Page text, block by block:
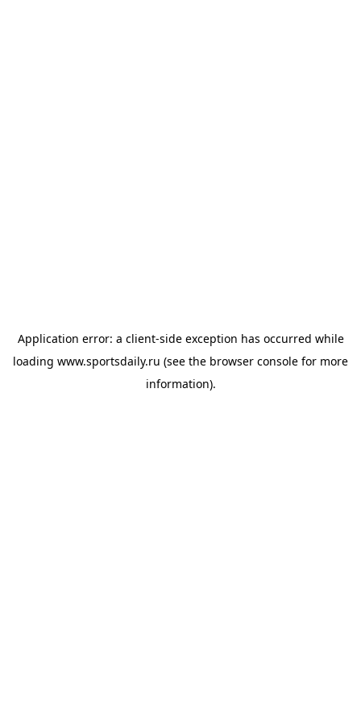
Application error: a client-side exception has occurred while
loading www.sportsdaily.ru (see the browser console for more
information).